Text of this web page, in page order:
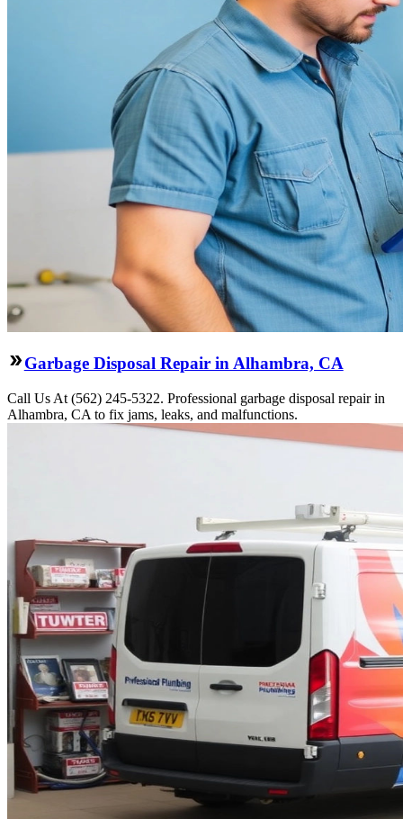
Garbage Disposal Repair in Alhambra, CA
Call Us At (562) 245-5322. Professional garbage disposal repair in
Alhambra, CA to fix jams, leaks, and malfunctions.